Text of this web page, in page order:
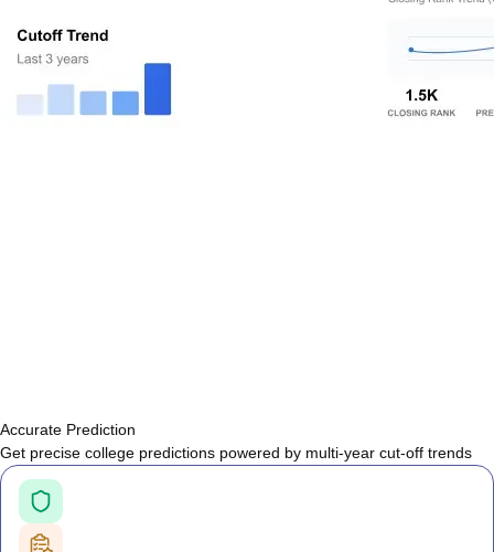
Accurate Prediction
Get precise college predictions powered by multi-year cut-off trends